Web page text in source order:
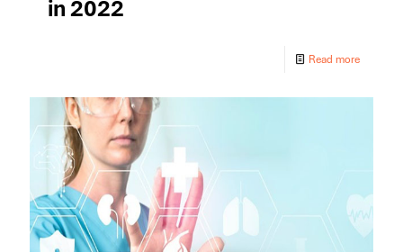
in 2022
Read more